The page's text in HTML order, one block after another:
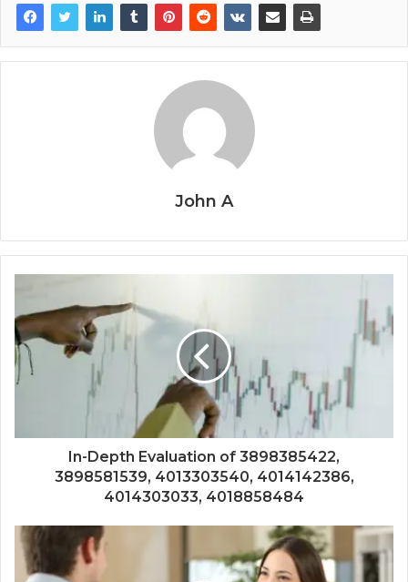
John A
In-Depth Evaluation of 3898385422,
3898581539, 4013303540, 4014142386,
4014303033, 4018858484